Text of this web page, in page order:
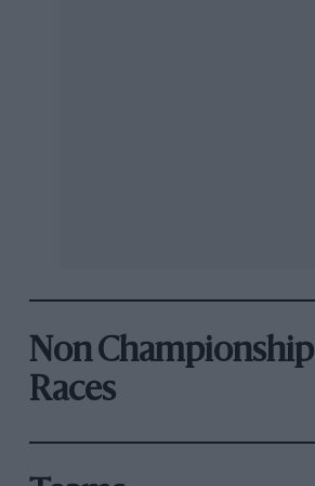
Non Championship
Races